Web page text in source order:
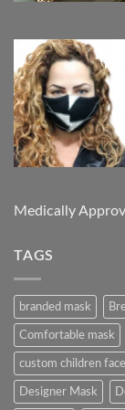
Medically
TAGS
branded mask
Comfortable mask
custom children
Designer Mask